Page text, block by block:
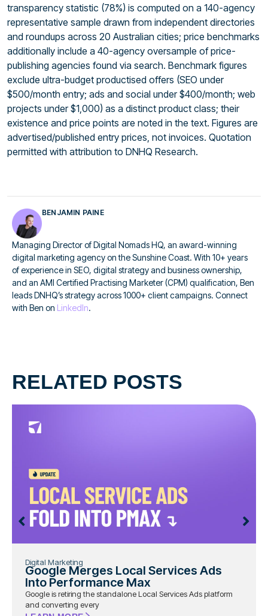
transparency statistic (78%) is computed on a 140-agency
representative sample drawn from independent directories
and roundups across 20 Australian cities; price benchmarks
additionally include a 40-agency oversample of price-
publishing agencies found via search. Benchmark figures
exclude ultra-budget productised offers (SEO under
$500/month entry; ads and social under $400/month; web
projects under $1,000) as a distinct product class; their
existence and price points are noted in the text. Figures are
advertised/published entry prices, not invoices. Quotation
permitted with attribution to DNHQ Research.
BENJAMIN PAINE
Managing Director of Digital Nomads HQ, an award-winning
digital marketing agency on the Sunshine Coast. With 10+ years
of experience in SEO, digital strategy and business ownership,
and an AMI Certified Practising Marketer (CPM) qualification, Ben
leads DNHQ’s strategy across 1000+ client campaigns. Connect
with Ben on LinkedIn.
RELATED POSTS
Digital Marketing
Google Merges Local Services Ads
Into Performance Max
Google is retiring the standalone Local Services Ads platform
and converting every